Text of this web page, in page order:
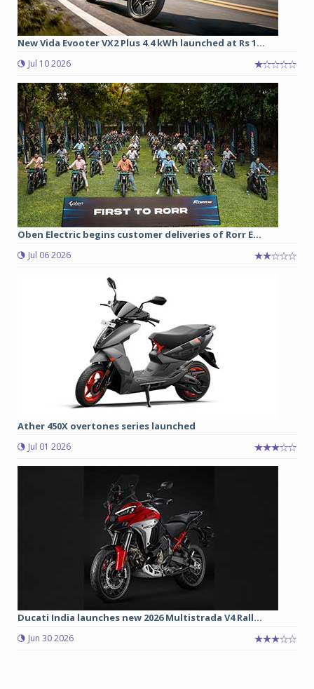
New Vida Evooter VX2 Plus 4.4 kWh launched at Rs 1...
Jul 10 2026
Oben Electric begins customer deliveries of Rorr E...
Jul 06 2026
Ather 450X overtones series launched
Jul 01 2026
Ducati India launches new 2026 Multistrada V4 Rall...
Jun 30 2026